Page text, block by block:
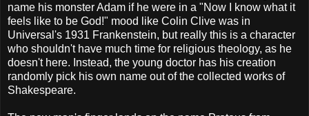
name his monster Adam if he were in a "Now I know what it
feels like to be God!" mood like Colin Clive was in
Universal's 1931 Frankenstein, but really this is a character
who shouldn't have much time for religious theology, as he
doesn't here. Instead, the young doctor has his creation
randomly pick his own name out of the collected works of
Shakespeare.